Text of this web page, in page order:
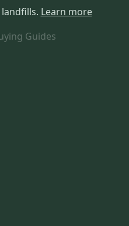
Learn more
Guides